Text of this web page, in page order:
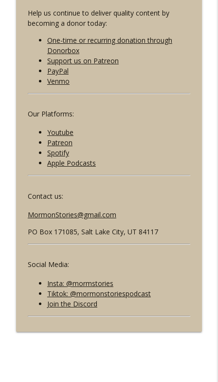
Mormon Stories - LDS
1900: LDS Relief Society Presidents
Speak Up
Help us continue to deliver quality content by
becoming a donor today:
One-time or recurring donation through
Donorbox
Support us on Patreon
PayPal
Venmo
Our Platforms:
Youtube
Patreon
Spotify
Apple Podcasts
Contact us:
MormonStories@gmail.com
PO Box 171085, Salt Lake City, UT 84117
Social Media:
Insta: @mormstories
Tiktok: @mormonstoriespodcast
Join the Discord